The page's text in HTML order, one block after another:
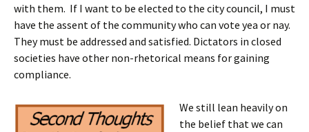
with them. If I want to be elected to the city council, I must
have the assent of the community who can vote yea or nay.
They must be addressed and satisfied. Dictators in closed
societies have other non-rhetorical means for gaining
compliance.
We still lean heavily on
the belief that we can